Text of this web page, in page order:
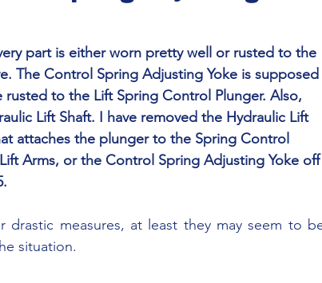
The Control Spring Adjusting Yoke is supposed
to the Lift Spring Control Plunger. Also,
Lift Shaft. I have removed the Hydraulic Lift
attaches the plunger to the Spring Control
Arms, or the Control Spring Adjusting Yoke off
situation.